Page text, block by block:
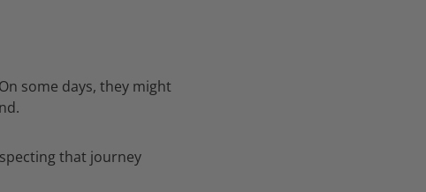
some days, they might
that journey